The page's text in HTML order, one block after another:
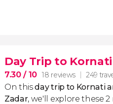
Day Trip to Kornati
7.30/ 10 18 reviews 249
On thisday trip to Kornati
Zadar, we'll explore these